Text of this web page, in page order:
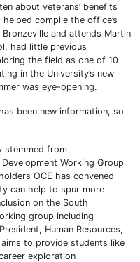
about veterans’ benefits
compile the office’s
and attends Martin
had little previous
the field as one of 10
in the University’s new
was eye-opening.
been new information, so
stemmed from
Working Group
OCE has convened
can help to spur more
on the South
group including
Human Resources,
to provide students like
exploration